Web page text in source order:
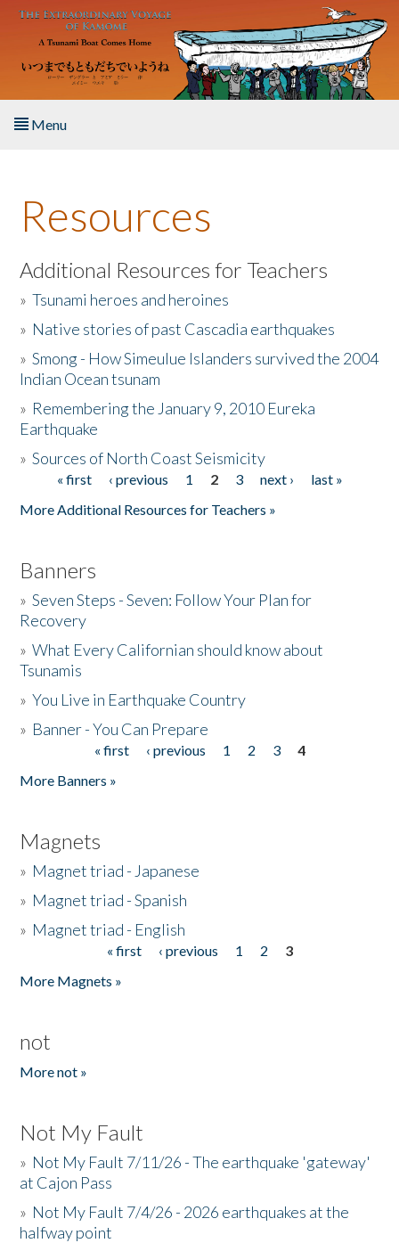
Skip to main content
Menu
About the Book
Listen to the Book
Activities
The Story & Student Exchange
Donate
Resources
Additional Resources for Teachers
»Tsunami heroes and heroines
» Native stories of past Cascadia earthquakes
»Smong - How Simeulue Islanders survived the 2004
Indian Ocean tsunam
» Remembering the January 9, 2010 Eureka
Earthquake
»Sources of North Coast Seismicity
Pages« first ‹ previous 1 2 3 next ›
last »
More Additional Resources for Teachers »
Banners
»Seven Steps - Seven: Follow Your Plan for
Recovery
»What Every Californian should know about
Tsunamis
»You Live in Earthquake Country
» Banner - You Can Prepare
« first ‹ previous 1 2 3
4
More Banners »
Magnets
» Magnet triad - Japanese
» Magnet triad - Spanish
» Magnet triad - English
« first ‹ previous 1 2
3
More Magnets »
not
More not »
Not My Fault
» Not My Fault 7/11/26 - The earthquake 'gateway'
at Cajon Pass
» Not My Fault 7/4/26 - 2026 earthquakes at the
halfway point